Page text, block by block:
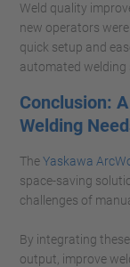
Weld quality
new operators
quick setup and
automated welding
Conclusion:
Welding
TheYaskawa
space-saving
challenges of
By integrating
output, improve